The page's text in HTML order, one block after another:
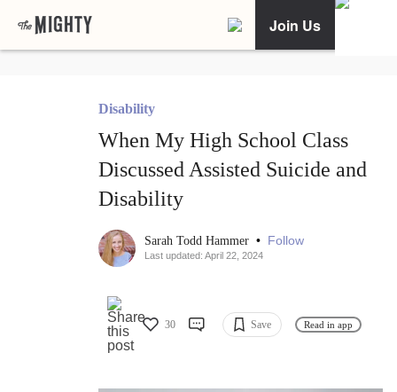
Join Us
Disability
When My High School Class
Discussed Assisted Suicide and
Disability
Sarah Todd Hammer • Follow
Last updated: April 22, 2024
30 Save Read in app